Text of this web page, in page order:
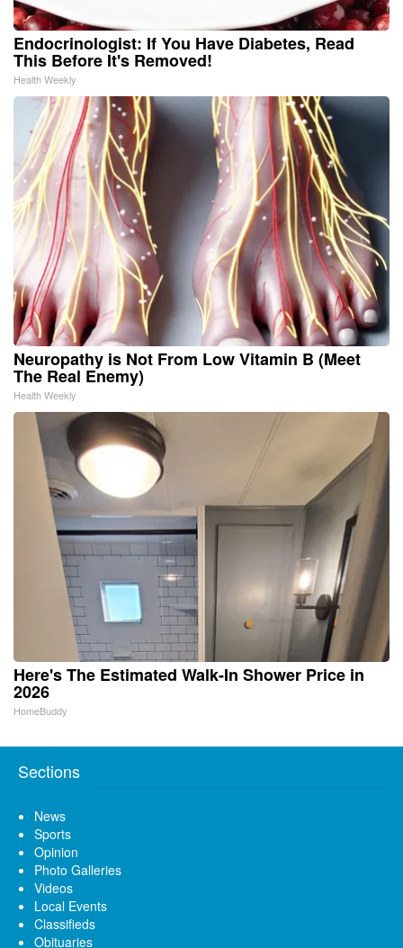
Endocrinologist: If You Have Diabetes, Read
This Before It's Removed!
Health Weekly
Neuropathy is Not From Low Vitamin B (Meet
The Real Enemy)
Health Weekly
Here's The Estimated Walk-In Shower Price in
2026
HomeBuddy
Sections
News
Sports
Opinion
Photo Galleries
Videos
Local Events
Classifieds
Obituaries